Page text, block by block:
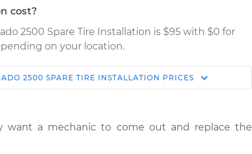
cost?
2500 Spare Tire Installation is $95 with $0 for
on your location.
Estimate
Shop/Dealer
Tire
$132.49
2500 SPARE TIRE INSTALLATION PRICES
want a mechanic to come out and replace the